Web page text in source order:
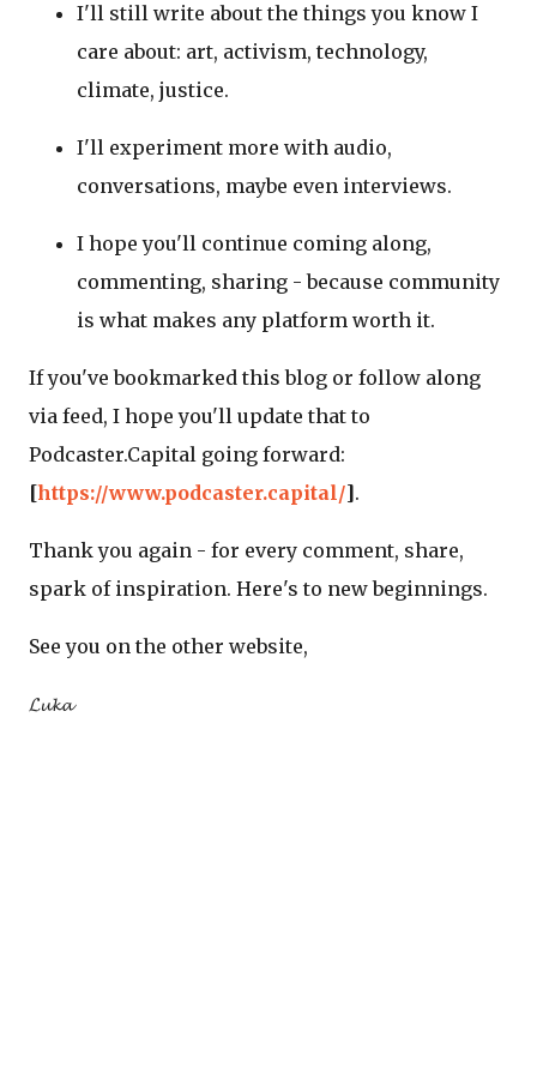
I'll still write about the things you know I
care about: art, activism, technology,
climate, justice.
I'll experiment more with audio,
conversations, maybe even interviews.
I hope you'll continue coming along,
commenting, sharing - because community
is what makes any platform worth it.
If you've bookmarked this blog or follow along
via feed, I hope you'll update that to
Podcaster.Capital going forward:
[https://www.podcaster.capital/].
Thank you again - for every comment, share,
spark of inspiration. Here's to new beginnings.
See you on the other website,
𝓛𝓾𝓴𝓪